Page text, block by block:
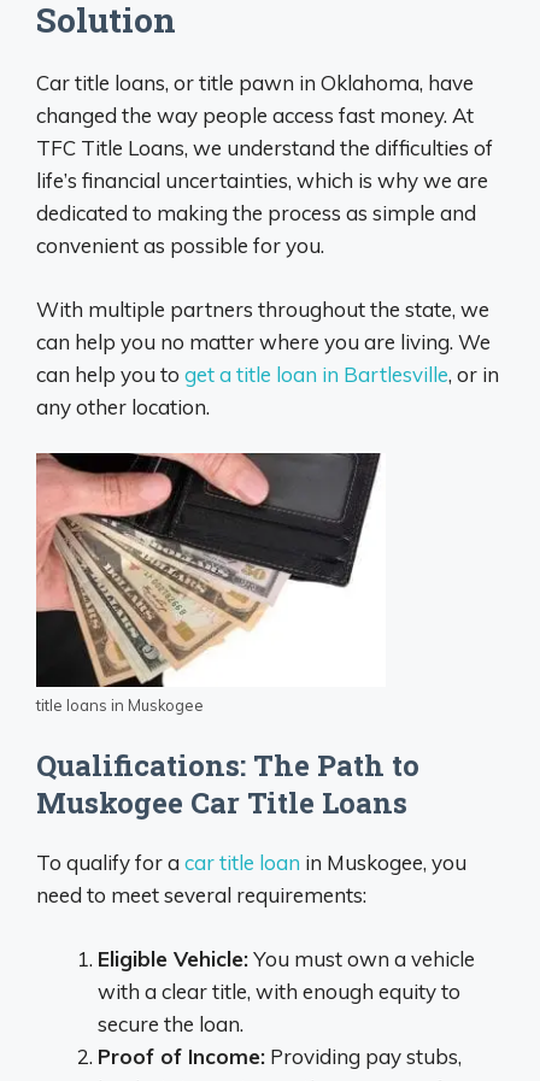
Solution
Car title loans, or title pawn in Oklahoma, have
changed the way people access fast money. At
TFC Title Loans, we understand the difficulties of
life’s financial uncertainties, which is why we are
dedicated to making the process as simple and
convenient as possible for you.
With multiple partners throughout the state, we
can help you no matter where you are living. We
can help you to get a title loan in Bartlesville, or in
any other location.
title loans in Muskogee
Qualifications: The Path to
Muskogee Car Title Loans
To qualify for a car title loan in Muskogee, you
need to meet several requirements:
Eligible Vehicle:You must own a vehicle
with a clear title, with enough equity to
secure the loan.
Proof of Income: Providing pay stubs,